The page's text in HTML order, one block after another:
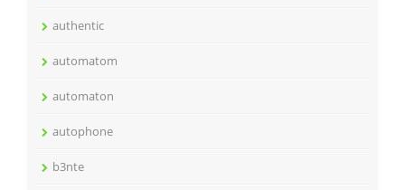
authentic
automatom
automaton
autophone
b3nte